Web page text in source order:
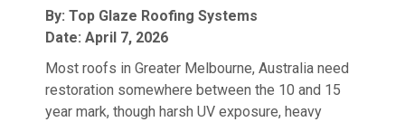
By: Top Glaze Roofing Systems
Date: April 7, 2026
Most roofs in Greater Melbourne, Australia need
restoration somewhere between the 10 and 15
year mark, though harsh UV exposure, heavy